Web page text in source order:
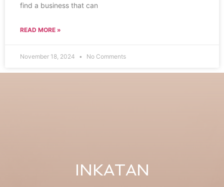
find a business that can
READ MORE »
November 18, 2024 No Comments
INKATAN